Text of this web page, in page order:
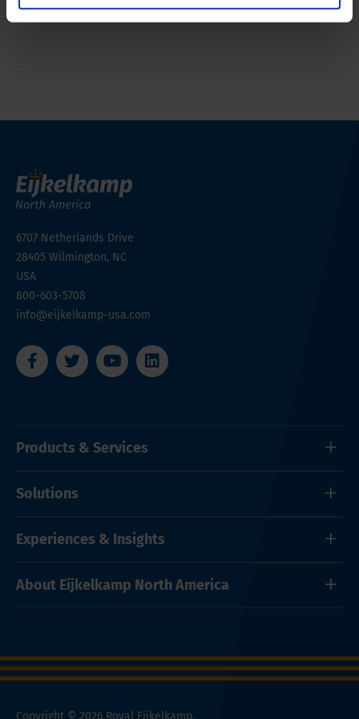
Simple operation, light and compact transportable
6707 Netherlands Drive
28405 Wilmington, NC
USA
800-603-5708
info@eijkelkamp-usa.com
Products & Services
Solutions
Experiences & Insights
About Eijkelkamp North America
Copyright © 2026 Royal Eijkelkamp.